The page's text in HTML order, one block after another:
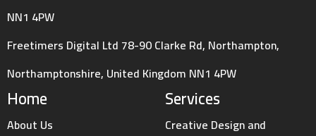
Home
About Us
Services
Creative Design and
NN1 4PW
Freetimers Digital Ltd 78-90 Clarke Rd, Northampton,
Northamptonshire, United Kingdom NN1 4PW